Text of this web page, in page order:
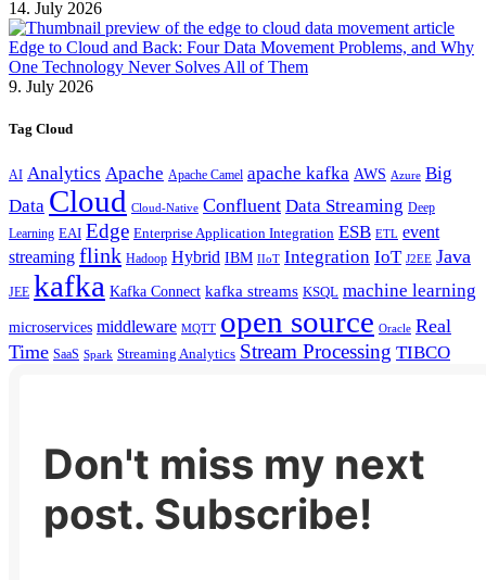
14. July 2026
Edge to Cloud and Back: Four Data Movement Problems, and Why
One Technology Never Solves All of Them
9. July 2026
Tag Cloud
AI Analytics Apache Apache Camel apache kafka AWS Azure Big
Data Cloud Cloud-Native Confluent Data Streaming Deep
Learning EAI Edge Enterprise Application Integration ESB ETL event
streaming flink Hadoop Hybrid IBM IIoT Integration IoT J2EE Java
JEE kafka Kafka Connect kafka streams KSQL machine learning
microservices middleware MQTT open source Oracle Real
Time SaaS Spark Streaming Analytics Stream Processing TIBCO
Don't miss my next
post. Subscribe!